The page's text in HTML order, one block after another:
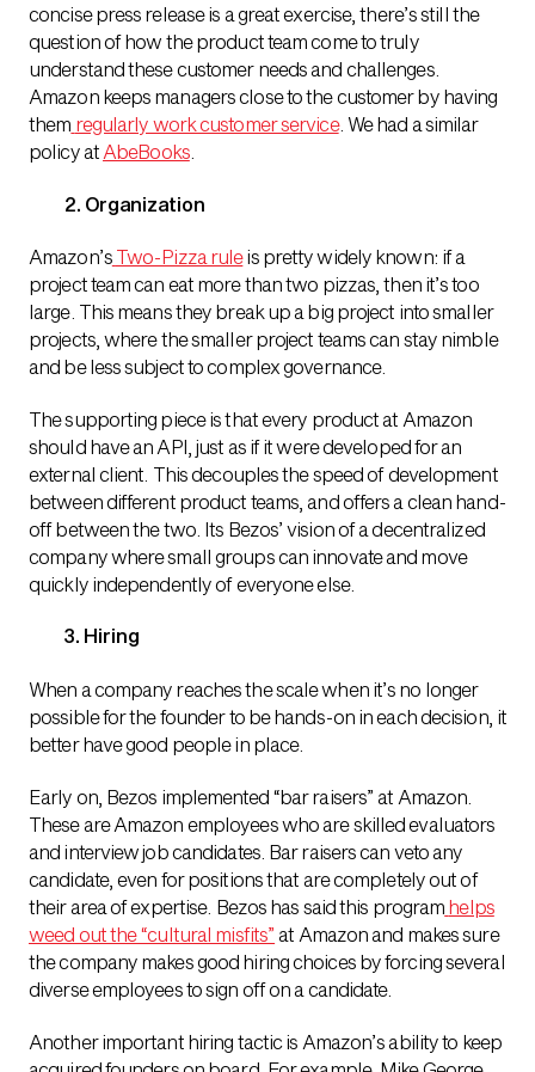
concise press release is a great exercise, there’s still the
question of how the product team come to truly
understand these customer needs and challenges.
Amazon keeps managers close to the customer by having
them regularly work customer service. We had a similar
policy at AbeBooks.
2. Organization
Amazon’s Two-Pizza ruleis pretty widely known: if a
project team can eat more than two pizzas, then it’s too
large. This means they break up a big project into smaller
projects, where the smaller project teams can stay nimble
and be less subject to complex governance.
The supporting piece is that every product at Amazon
should have an API, just as if it were developed for an
external client. This decouples the speed of development
between different product teams, and offers a clean hand-
off between the two. Its Bezos’ vision of a decentralized
company where small groups can innovate and move
quickly independently of everyone else.
3. Hiring
When a company reaches the scale when it’s no longer
possible for the founder to be hands-on in each decision, it
better have good people in place.
Early on, Bezos implemented “bar raisers” at Amazon.
These are Amazon employees who are skilled evaluators
and interview job candidates. Bar raisers can veto any
candidate, even for positions that are completely out of
their area of expertise. Bezos has said this program helps
weed out the “cultural misfits” at Amazon and makes sure
the company makes good hiring choices by forcing several
diverse employees to sign off on a candidate.
Another important hiring tactic is Amazon’s ability to keep